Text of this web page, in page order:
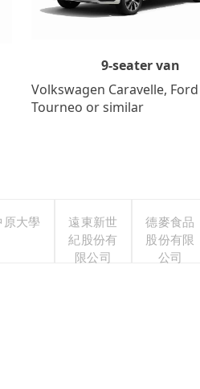
9-seater van
Volkswagen Caravelle, Ford
Tourneo or similar
原大學
遠東新世
紀股份有
限公司
德麥食品
股份有限
公司